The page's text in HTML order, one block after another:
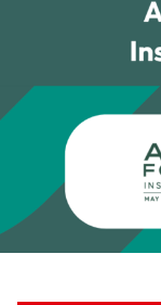
Our 5
Why
How to
What
recruiting